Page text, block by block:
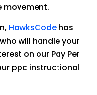
movement.
HawksCode has
will handle your
on our Pay Per
ppc instructional